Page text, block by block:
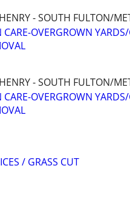
- SOUTH FULTON/
OVERGROWN
- SOUTH FULTON/
OVERGROWN
/ GRASS CUT